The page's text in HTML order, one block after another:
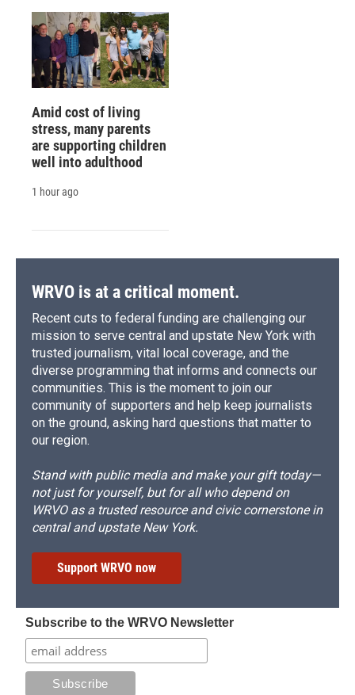
Amid cost of living
stress, many parents
are supporting children
well into adulthood
1 hour ago
WRVO is at a critical moment.
Recent cuts to federal funding are challenging our
mission to serve central and upstate New York with
trusted journalism, vital local coverage, and the
diverse programming that informs and connects our
communities. This is the moment to join our
community of supporters and help keep journalists
on the ground, asking hard questions that matter to
our region.
Stand with public media and make your gift today—
not just for yourself, but for all who depend on
WRVO as a trusted resource and civic cornerstone in
central and upstate New York.
Support WRVO now
Subscribe to the WRVO Newsletter